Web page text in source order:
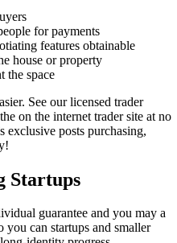
for payments
features obtainable
house or property
the space
See our licensed trader
on the internet trader site at no
exclusive posts purchasing,
Startups
guarantee and you may a
can startups and smaller